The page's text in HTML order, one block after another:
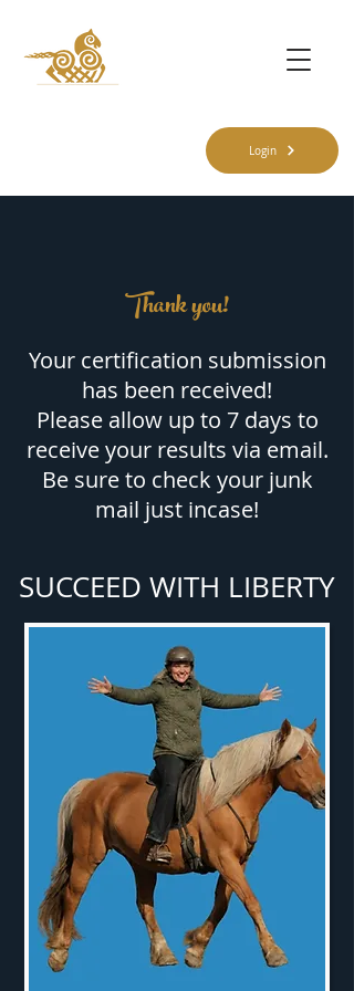
Login
Thank you!
Your certification submission
has been received!
Please allow up to 7 days to
receive your results via email.
Be sure to check your junk
mail just incase!
SUCCEED WITH LIBERTY